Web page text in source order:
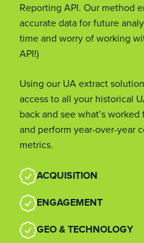
Reporting API. Our method
accurate data for future
time and worry of working
API!)
Using our UA extract
access to all your historical
back and see what’s
and perform year-over-year
metrics.
ACQUISITION
ENGAGEMENT
GEO & TECHNOLOGY